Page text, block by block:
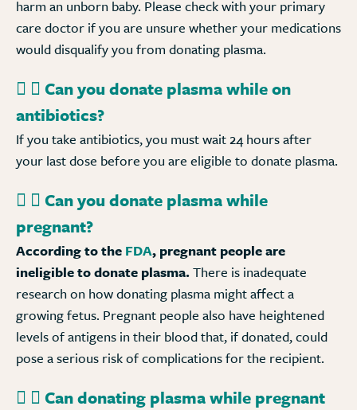
harm an unborn baby. Please check with your primary
care doctor if you are unsure whether your medications
would disqualify you from donating plasma.
Can you donate plasma while on
antibiotics?
If you take antibiotics, you must wait 24 hours after
your last dose before you are eligible to donate plasma.
Can you donate plasma while
pregnant?
According to the FDA, pregnant people are
ineligible to donate plasma.There is inadequate
research on how donating plasma might affect a
growing fetus. Pregnant people also have heightened
levels of antigens in their blood that, if donated, could
pose a serious risk of complications for the recipient.
Can donating plasma while pregnant